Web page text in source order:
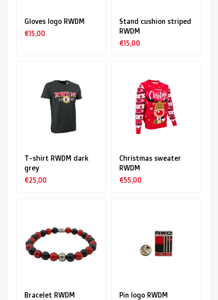
Gloves logo RWDM
€15,00
Stand cushion striped
RWDM
€15,00
T-shirt RWDM dark
grey
€25,00
Christmas sweater
RWDM
€55,00
Bracelet RWDM
Pin logo RWDM